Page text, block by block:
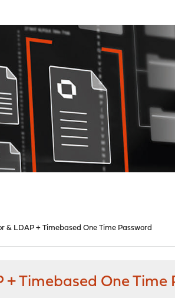
& LDAP + Timebased One Time Password
Timebased One Time